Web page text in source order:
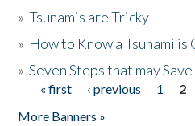
»Tsunamis are Tricky
» How to Know a Tsunami is
»Seven Steps that may
Pages
« first ‹ previous 1 2
More Banners »